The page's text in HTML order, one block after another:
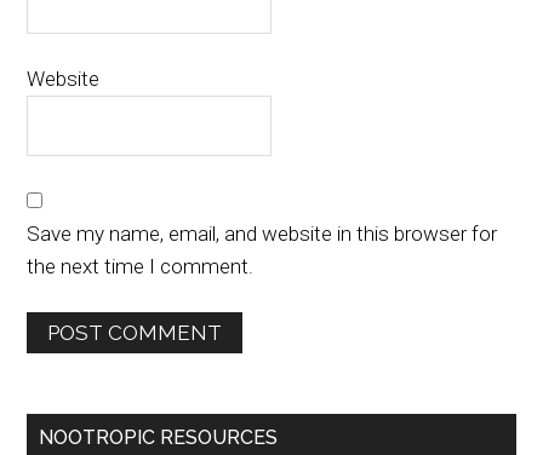
Website
Save my name, email, and website in this browser for
the next time I comment.
NOOTROPIC RESOURCES